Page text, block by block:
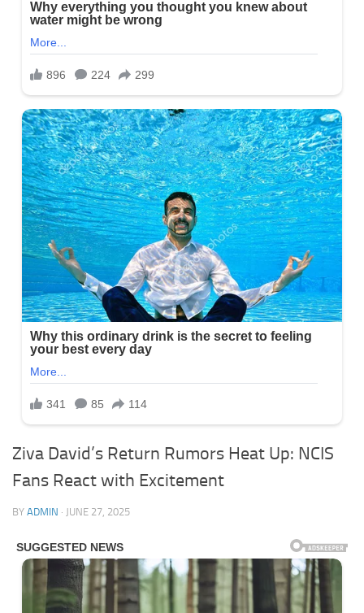
Ziva David’s Return Rumors Heat Up: NCIS
Fans React with Excitement
BY ADMIN · JUNE 27, 2025